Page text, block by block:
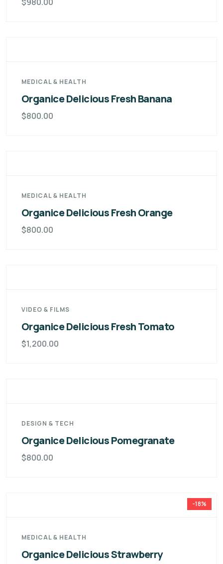
MEDICAL & HEALTH
Organice Delicious Fresh Banana
$800.00
MEDICAL & HEALTH
Organice Delicious Fresh Orange
$800.00
VIDEO & FILMS
Organice Delicious Fresh Tomato
$1,200.00
DESIGN & TECH
Organice Delicious Pomegranate
$800.00
-18%
MEDICAL & HEALTH
Organice Delicious Strawberry